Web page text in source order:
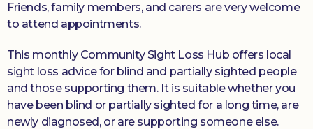
Friends, family members, and carers are very welcome
to attend appointments.
This monthly Community Sight Loss Hub offers local
sight loss advice for blind and partially sighted people
and those supporting them. It is suitable whether you
have been blind or partially sighted for a long time, are
newly diagnosed, or are supporting someone else.